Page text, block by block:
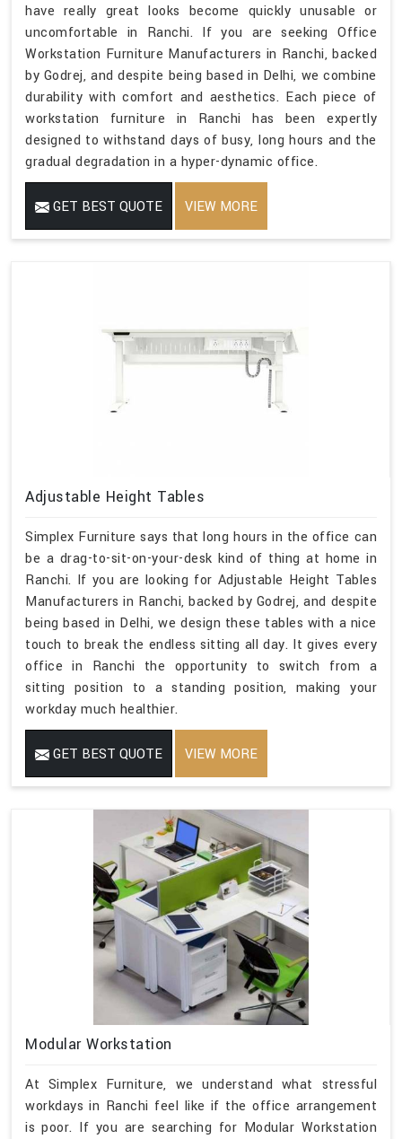
have really great looks become quickly unusable or
uncomfortable in Ranchi. If you are seeking Office
Workstation Furniture Manufacturers in Ranchi, backed
by Godrej, and despite being based in Delhi, we combine
durability with comfort and aesthetics. Each piece of
workstation furniture in Ranchi has been expertly
designed to withstand days of busy, long hours and the
gradual degradation in a hyper-dynamic office.
GET BEST QUOTE VIEW MORE
Adjustable Height Tables
Simplex Furniture says that long hours in the office can
be a drag-to-sit-on-your-desk kind of thing at home in
Ranchi. If you are looking for Adjustable Height Tables
Manufacturers in Ranchi, backed by Godrej, and despite
being based in Delhi, we design these tables with a nice
touch to break the endless sitting all day. It gives every
office in Ranchi the opportunity to switch from a
sitting position to a standing position, making your
workday much healthier.
GET BEST QUOTE VIEW MORE
Modular Workstation
At Simplex Furniture, we understand what stressful
workdays in Ranchi feel like if the office arrangement
is poor. If you are searching for Modular Workstation